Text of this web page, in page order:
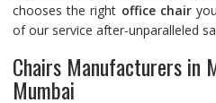
chooses the right office chair
of our service after-unparalleled
Chairs Manufacturers in
Mumbai